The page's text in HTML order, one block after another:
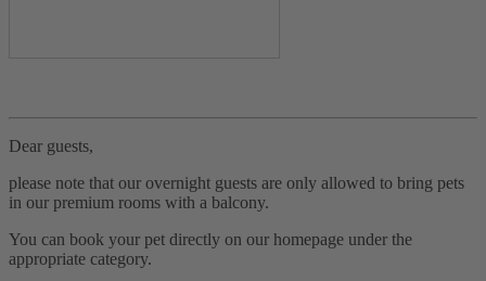
Dear guests,
please note that our overnight guests are only allowed to bring pets
in our premium rooms with a balcony.
You can book your pet directly on our homepage under the
appropriate category.